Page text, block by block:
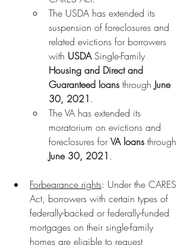
The USDA has extended its
suspension of foreclosures and
related evictions for borrowers
with USDA Single-Family
Housing and Direct and
Guaranteed loans through June
30, 2021 .
The VA has extended its
moratorium on evictions and
foreclosures for VA loans through
June 30, 2021 .
Forbearance rights: Under the CARES
Act, borrowers with certain types of
federally-backed or federally-funded
mortgages on their single-family
homes are eligible to request